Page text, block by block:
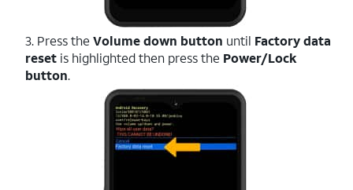
3. Press the Volume down button until Factory data
reset is highlighted then press the Power/Lock
button.